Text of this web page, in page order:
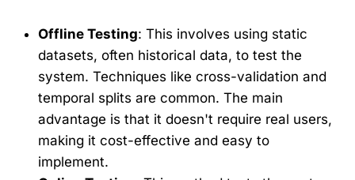
Offline Testing: This involves using static
datasets, often historical data, to test the
system. Techniques like cross-validation and
temporal splits are common. The main
advantage is that it doesn't require real users,
making it cost-effective and easy to
implement.